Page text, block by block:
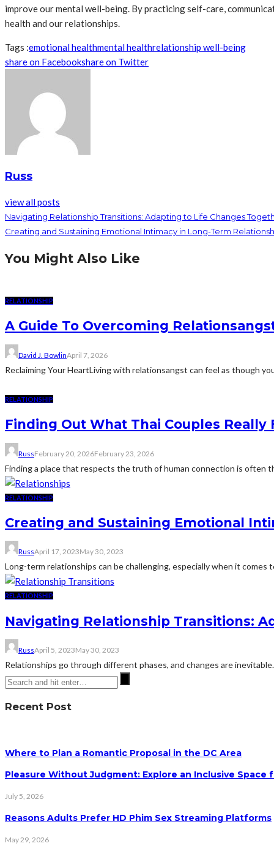
improve our mental well-being. By practicing self-care,
health and our relationships.
Tags :emotional healthmental healthrelationship well-being
share on Facebookshare on Twitter
Russ
view all posts
Navigating Relationship Transitions: Adapting to Life Changes
Creating and Sustaining Emotional Intimacy in Long-Term
You Might Also Like
RELATIONSHIP
A Guide To Overcoming
David J. BowlinApril 7, 2026
Reclaiming Your HeartLiving with relationsangst can feel as though
RELATIONSHIP
Finding Out What Thai Couples Really
RussFebruary 20, 2026February 23, 2026
Finding a place that respects the truth of human connection is often
RELATIONSHIP
Creating and Sustaining Emotional
RussApril 17, 2023May 30, 2023
Long-term relationships can be challenging, especially when it
RELATIONSHIP
Navigating Relationship Transitions:
RussApril 5, 2023May 30, 2023
Relationships go through different phases, and changes are
Recent Post
Where to Plan a Romantic Proposal in the DC Area
Pleasure Without Judgment: Explore an Inclusive Space
July 5, 2026
Reasons Adults Prefer HD Phim Sex Streaming Platforms
May 29, 2026